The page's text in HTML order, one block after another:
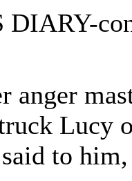
DIARY-
anger
Lucy
to